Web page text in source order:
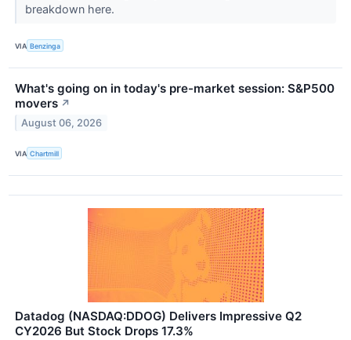
breakdown here.
VIA Benzinga
What's going on in today's pre-market session: S&P500
movers ↗
August 06, 2026
VIA Chartmill
Datadog (NASDAQ:DDOG) Delivers Impressive Q2
CY2026 But Stock Drops 17.3%